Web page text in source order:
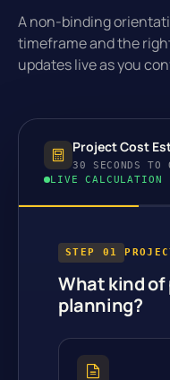
A non-binding
timeframe and the
updates live as you
Project Cost
30 SECONDS TO
LIVE CALCULATION
STEP 01
What kind of
planning?